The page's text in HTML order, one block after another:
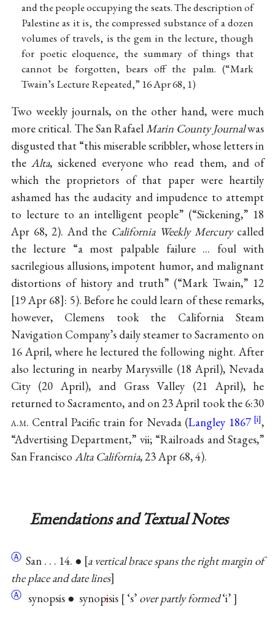
and the people occupying the seats. The description of
Palestine as it is, the compressed substance of a dozen
volumes of travels, is the gem in the lecture, though
for poetic eloquence, the summary of things that
cannot be forgotten, bears off the palm. (“Mark
Twain’s Lecture Repeated,” 16 Apr 68, 1)
Two weekly journals, on the other hand, were much
more critical. The San RafaelMarin County Journalwas
disgusted that “this miserable scribbler, whose letters in
theAlta, sickened everyone who read them, and of
which the proprietors of that paper were heartily
ashamed has the audacity and impudence to attempt
to lecture to an intelligent people” (“Sickening,” 18
Apr 68, 2). And the California Weekly Mercurycalled
the lecture “a most palpable failure ... foul with
sacrilegious allusions, impotent humor, and malignant
distortions of history and truth” (“Mark Twain,” 12
19 Apr 68 : 5). Before he could learn of these remarks,
however, Clemens took the California Steam
Navigation Company’s daily steamer to Sacramento on
16 April, where he lectured the following night. After
also lecturing in nearby Marysville (18 April), Nevada
City (20 April), and Grass Valley (21 April), he
returned to Sacramento, and on 23 April took the 6:30
a.m. Central Pacific train for Nevada (Langley 1867
,
“Advertising Department,” vii; “Railroads and Stages,”
San Francisco Alta California, 23 Apr 68, 4).
Emendations and Textual Notes
Ⓐ San . . . 14. ● a vertical brace spans the right margin of
the place and date lines
Ⓐ synopsis ● synopisis ‘s’over partly formed‘i’